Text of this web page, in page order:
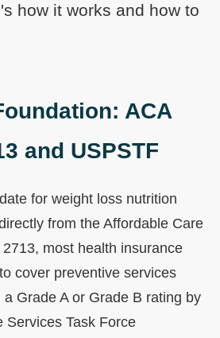
how it works and how to
ACA
and USPSTF
for weight loss nutrition
from the Affordable Care
most health insurance
cover preventive services
Grade A or Grade B rating by
Services Task Force